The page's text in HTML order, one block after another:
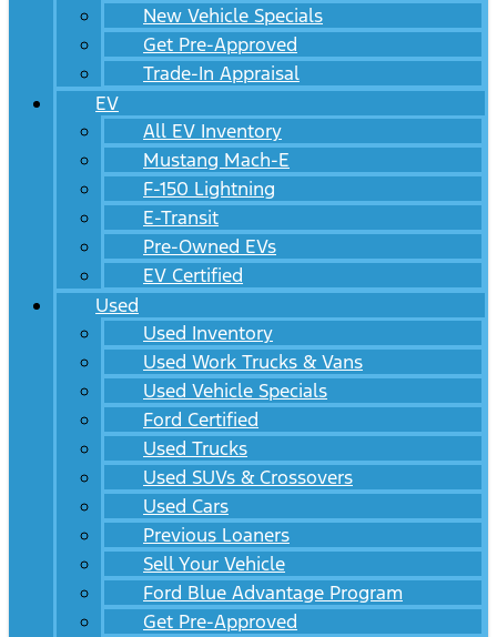
New Vehicle Specials
Get Pre-Approved
Trade-In Appraisal
EV
All EV Inventory
Mustang Mach-E
F-150 Lightning
E-Transit
Pre-Owned EVs
EV Certified
Used
Used Inventory
Used Work Trucks & Vans
Used Vehicle Specials
Ford Certified
Used Trucks
Used SUVs & Crossovers
Used Cars
Previous Loaners
Sell Your Vehicle
Ford Blue Advantage Program
Get Pre-Approved